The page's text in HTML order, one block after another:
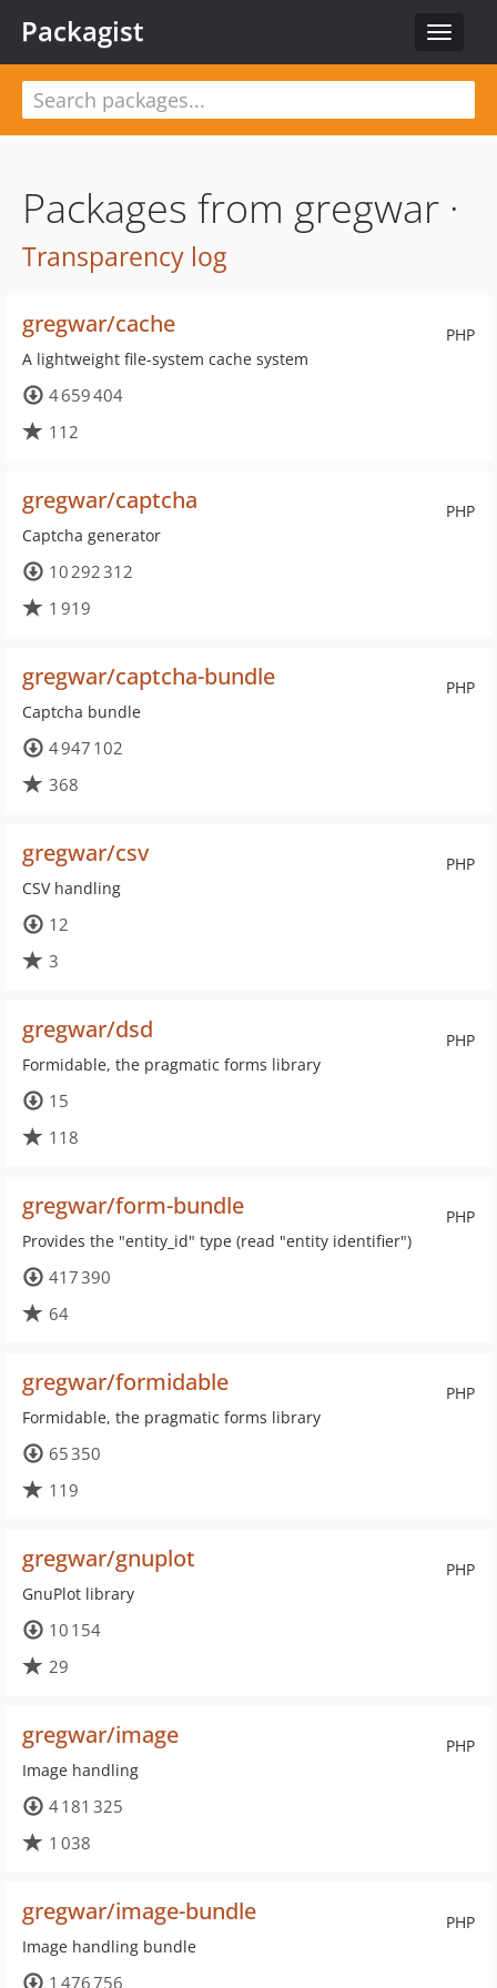
Toggle
Packagist
Packages from gregwar ·
Transparency log
PHP
gregwar/cache
A lightweight file-system cache system
4 659 404
112
PHP
gregwar/captcha
Captcha generator
10 292 312
1 919
PHP
gregwar/captcha-bundle
Captcha bundle
4 947 102
368
PHP
gregwar/csv
CSV handling
12
3
PHP
gregwar/dsd
Formidable, the pragmatic forms library
15
118
PHP
gregwar/form-bundle
Provides the "entity_id" type (read "entity identifier")
417 390
64
PHP
gregwar/formidable
Formidable, the pragmatic forms library
65 350
119
PHP
gregwar/gnuplot
GnuPlot library
10 154
29
PHP
gregwar/image
Image handling
4 181 325
1 038
PHP
gregwar/image-bundle
Image handling bundle
1 476 756